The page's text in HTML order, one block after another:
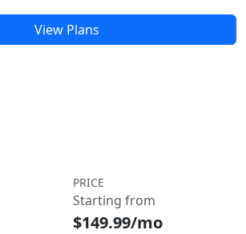
View Plans
PRICE
Starting from
$149.99/mo